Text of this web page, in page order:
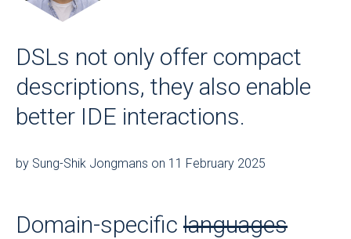
DSLs not only offer compact
descriptions, they also enable
better IDE interactions.
by Sung-Shik Jongmans on 11 February 2025
Domain-specific languages